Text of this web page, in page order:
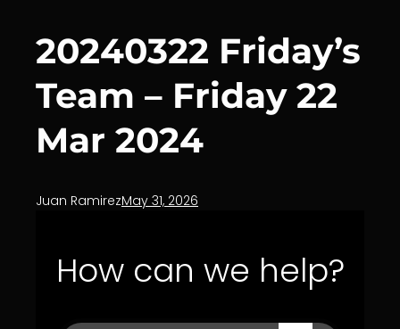
20240322 Friday’s
Team – Friday 22
Mar 2024
Juan RamirezMay 31, 2026
How can we help?